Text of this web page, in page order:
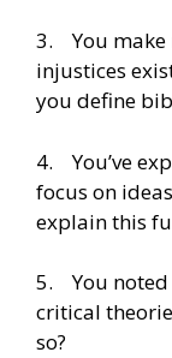
3. You make
injustices
you define
4. You’ve
focus on
explain this
5. You noted
critical
so?